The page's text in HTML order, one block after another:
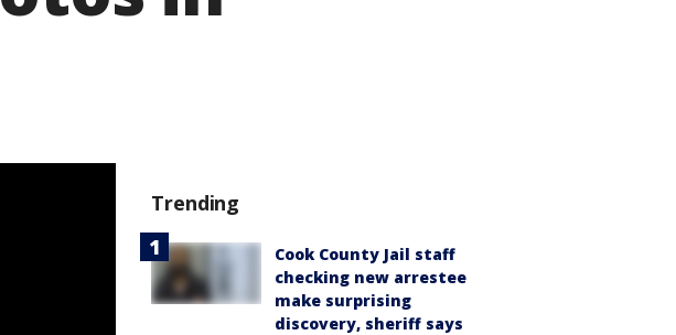
Trending
Cook County Jail staff
checking new arrestee
make surprising
discovery, sheriff says